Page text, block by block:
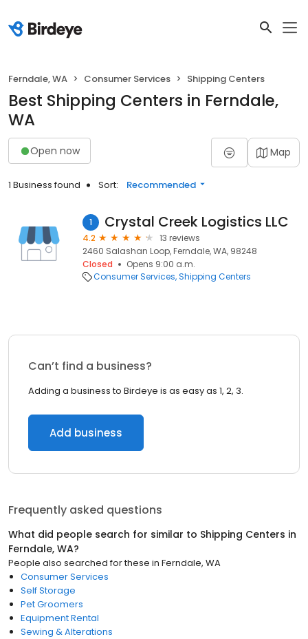
Ferndale, WA Consumer Services Shipping Centers
Best Shipping Centers in Ferndale,
WA
Open now Map
1 Business found Sort: Recommended
1 Crystal Creek Logistics LLC
4.2
13 reviews
2460 Salashan Loop, Ferndale, WA, 98248
Closed
Opens 9:00 a.m.
Consumer Services Shipping Centers
Can’t find a business?
Adding a business to Birdeye is as easy as 1, 2, 3.
Add business
Frequently asked questions
What did people search for similar to Shipping Centers in
Ferndale, WA?
People also searched for these in Ferndale, WA
Consumer Services
Self Storage
Pet Groomers
Equipment Rental
Sewing & Alterations